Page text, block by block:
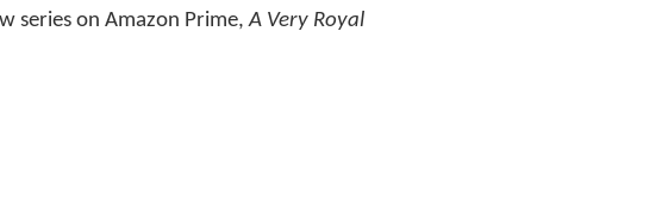
series on Amazon Prime,A Very Royal